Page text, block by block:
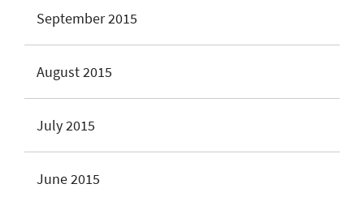
September 2015
August 2015
July 2015
June 2015